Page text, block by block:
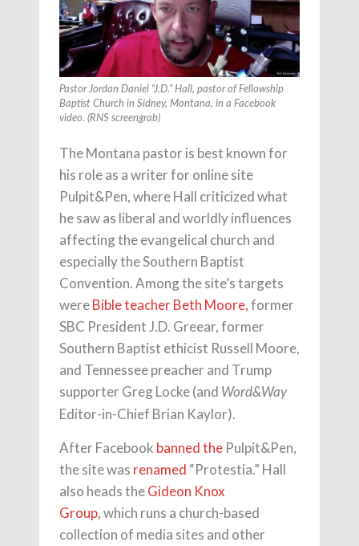
Pastor Jordan Daniel “J.D.” Hall, pastor of Fellowship
Baptist Church in Sidney, Montana, in a Facebook
video. (RNS screengrab)
The Montana pastor is best known for
his role as a writer for online site
Pulpit&Pen, where Hall criticized what
he saw as liberal and worldly influences
affecting the evangelical church and
especially the Southern Baptist
Convention. Among the site’s targets
wereBible teacher Beth Moore,former
SBC President J.D. Greear, former
Southern Baptist ethicist Russell Moore,
and Tennessee preacher and Trump
supporter Greg Locke (and Word&Way
Editor-in-Chief Brian Kaylor).
After Facebook banned the Pulpit&Pen,
the site was renamed “Protestia.” Hall
also heads theGideon Knox
Group,which runs a church-based
collection of media sites and other